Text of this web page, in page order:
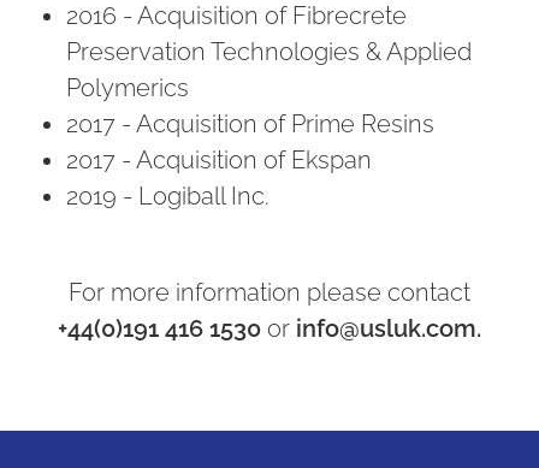
2016 - Acquisition of Fibrecrete
Preservation Technologies & Applied
Polymerics
2017 - Acquisition of Prime Resins
2017 - Acquisition of Ekspan
2019 - Logiball Inc.
For more information please contact
+44(0)191 416 1530 or info@usluk.com.